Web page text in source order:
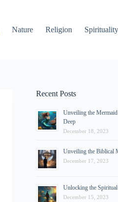
Nature Religion Spirituality
Recent Posts
Unveiling the
Deep
December 18, 2023
Unveiling the Biblical
December 17, 2023
Unlocking the
December 15, 2023